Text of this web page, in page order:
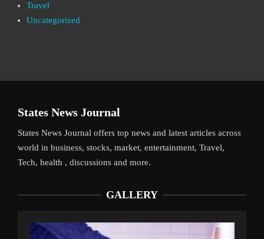
Travel
Uncategorized
States News Journal
States News Journal offers top news and latest articles across
world in business, stocks, market, entertainment, Travel,
Tech, health , discussions and more.
GALLERY